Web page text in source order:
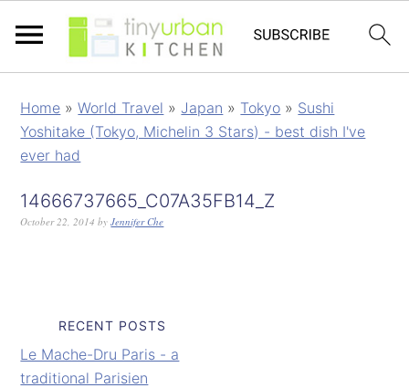
Home »World Travel » Japan » Tokyo » Sushi
Yoshitake (Tokyo, Michelin 3 Stars) - best dish I've
ever had
14666737665_C07A35FB14_Z
October 22, 2014 byJennifer Che
RECENT POSTS
Le Mache-Dru Paris - a
traditional Parisien